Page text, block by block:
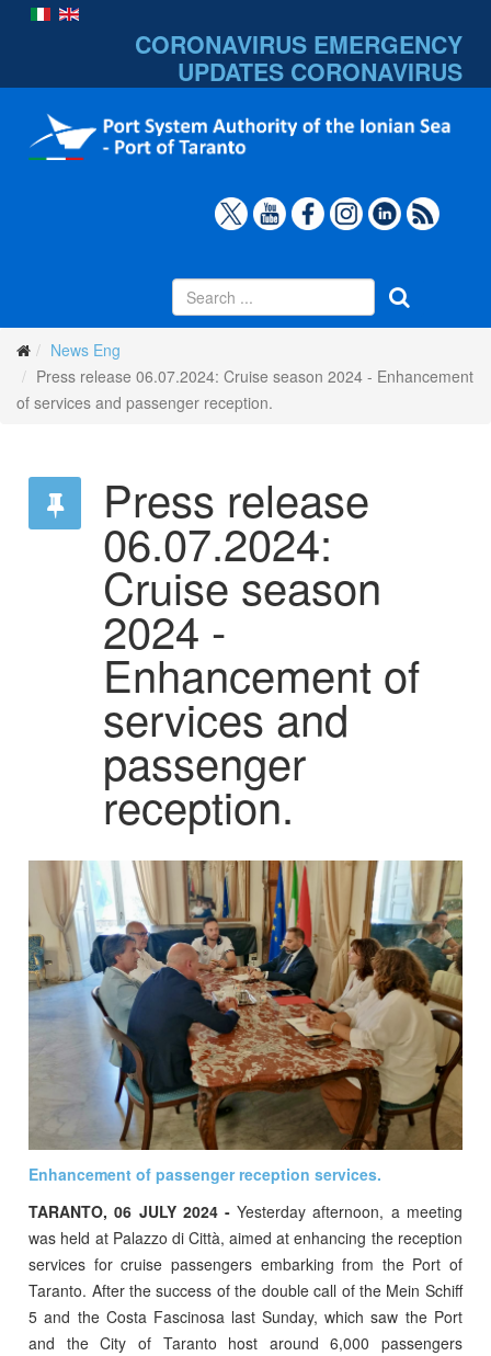
CORONAVIRUS EMERGENCY
UPDATES CORONAVIRUS
News Eng
Press release 06.07.2024: Cruise season 2024 - Enhancement
of services and passenger reception.
Press release
06.07.2024:
Cruise season
2024 -
Enhancement of
services and
passenger
reception.
Enhancement of passenger reception services.
TARANTO, 06 JULY 2024 -Yesterday afternoon, a meeting
was held at Palazzo di Città, aimed at enhancing the reception
services for cruise passengers embarking from the Port of
Taranto. After the success of the double call of the Mein Schiff
5 and the Costa Fascinosa last Sunday, which saw the Port
and the City of Taranto host around 6,000 passengers